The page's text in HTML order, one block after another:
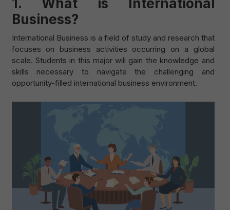
1. What is International
Business?
International Business is a field of study and research that
focuses on business activities occurring on a global
scale. Students in this major will gain the knowledge and
skills necessary to navigate the challenging and
opportunity-filled international business environment.